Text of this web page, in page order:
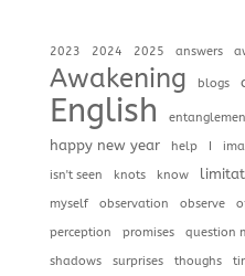
2023 2024 2025 answers
Awakening blogs
English
happy new year help I
isn't seen
knots know
myself
observation observe
perception
promises question
shadows
surprises thoughs